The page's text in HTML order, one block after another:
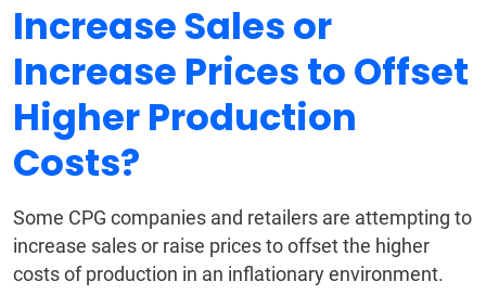
Increase Sales or
Increase Prices to Offset
Higher Production
Costs?
Some CPG companies and retailers are attempting to
increase sales or raise prices to offset the higher
costs of production in an inflationary environment.